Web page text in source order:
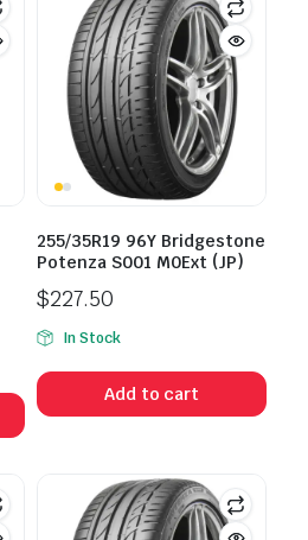
255/35R19 96Y Bridgestone
Potenza S001 M0Ext (JP)
$227.50
In Stock
Add to cart